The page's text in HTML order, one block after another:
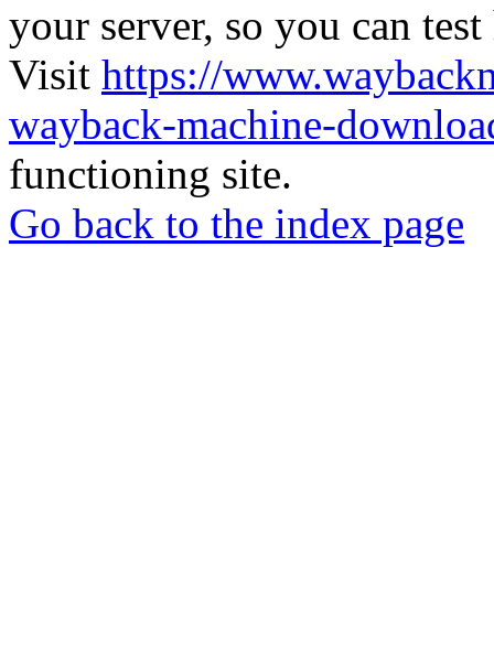
your server, so you can
Visit https://
wayback-machine-
functioning site.
Go back to the index page